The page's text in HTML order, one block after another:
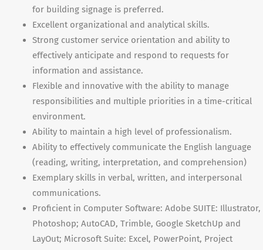
for building signage is preferred.
Excellent organizational and analytical skills.
Strong customer service orientation and ability to
effectively anticipate and respond to requests for
information and assistance.
Flexible and innovative with the ability to manage
responsibilities and multiple priorities in a time-critical
environment.
Ability to maintain a high level of professionalism.
Ability to effectively communicate the English language
(reading, writing, interpretation, and comprehension)
Exemplary skills in verbal, written, and interpersonal
communications.
Proficient in Computer Software: Adobe SUITE: Illustrator,
Photoshop; AutoCAD, Trimble, Google SketchUp and
LayOut; Microsoft Suite: Excel, PowerPoint, Project